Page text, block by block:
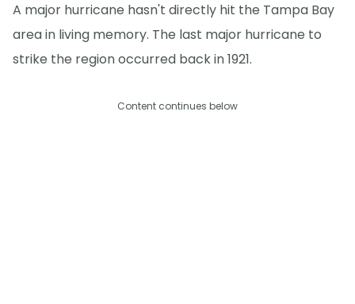
A major hurricane hasn't directly hit the Tampa Bay
area in living memory. The last major hurricane to
strike the region occurred back in 1921.
Content continues below